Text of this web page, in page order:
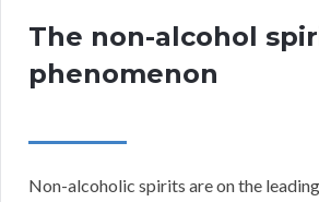
The non-alcohol
phenomenon
Non-alcoholic spirits are on the